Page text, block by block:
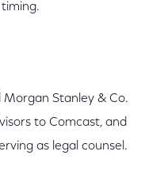
Morgan Stanley & Co.
to Comcast, and
as legal counsel.